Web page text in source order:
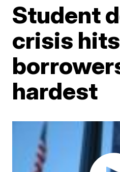
Student
crisis
hardest